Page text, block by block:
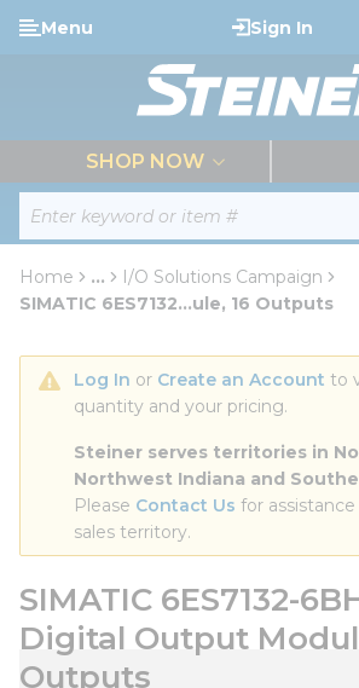
Skip to main content
Site Search
Menu Sign In
SHOP NOW
Home ...
more info
I/O Solutions Campaign
SIMATIC 6ES7132...ule, 16 Outputs
Log In or Create an Account to
quantity and your pricing.
Steiner serves territories in
Northwest Indiana and
Please Contact Us for
sales territory.
SIMATIC 6ES7132-
Digital Output
Outputs